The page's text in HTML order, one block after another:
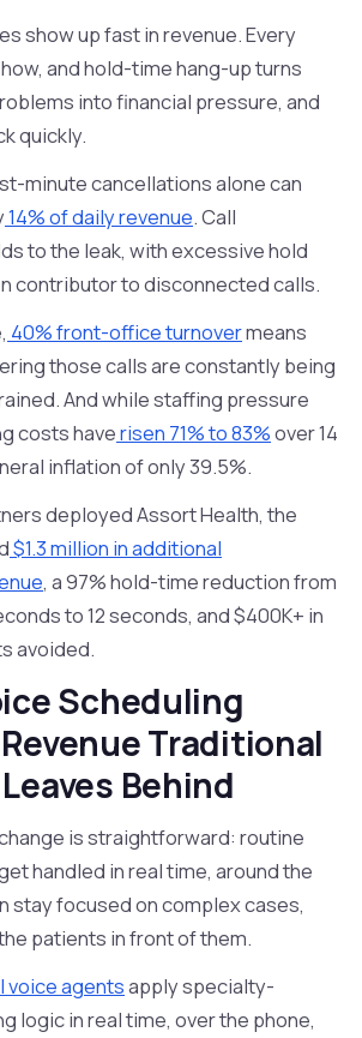
show up fast in revenue. Every
and hold-time hang-up turns
into financial pressure, and
quickly.
minute cancellations alone can
14% of daily revenue. Call
to the leak, with excessive hold
contributor to disconnected calls.
40% front-office turnovermeans
those calls are constantly being
And while staffing pressure
costs haverisen 71% to 83%over 14
inflation of only 39.5%.
deployed Assort Health, the
$1.3 million in additional
, a 97% hold-time reduction from
to 12 seconds, and $400K+ in
avoided.
Scheduling
Traditional
Behind
is straightforward: routine
handled in real time, around the
stay focused on complex cases,
patients in front of them.
voice agentsapply specialty-
logic in real time, over the phone,